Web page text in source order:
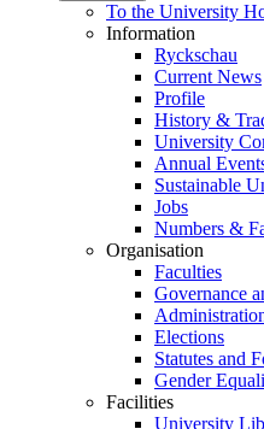
To the University
Information
Ryckschau
Current News
Profile
History &
University
Annual
Sustainable
Jobs
Numbers &
Organisation
Faculties
Governance
Elections
Statutes and
Gender
Facilities
University